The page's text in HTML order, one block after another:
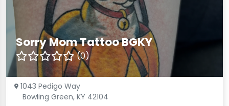
Sorry Mom Tattoo BGKY
(0)
1043 Pedigo Way
Bowling Green, KY 42104